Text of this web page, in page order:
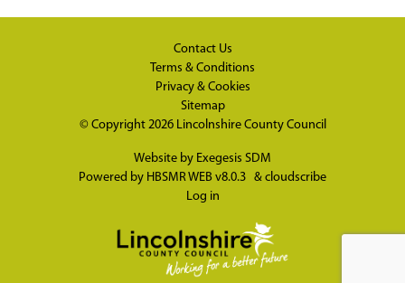
Contact Us
Terms & Conditions
Privacy & Cookies
Sitemap
© Copyright 2026 Lincolnshire County Council
Website by Exegesis SDM
Powered by HBSMR WEB v8.0.3 & cloudscribe
Log in